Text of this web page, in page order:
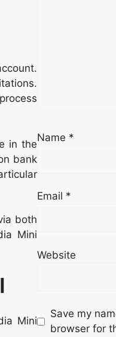
in the
bank
both
Mini
Mini
Name *
Email *
Website
Save my
browser for